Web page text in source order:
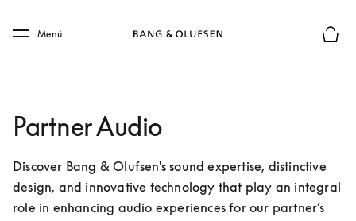
Skip to main footer
Menú
Partner Audio
Discover Bang & Olufsen's sound expertise, distinctive
design, and innovative technology that play an integral
role in enhancing audio experiences for our partner’s